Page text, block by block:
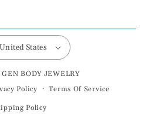
$ | United States
BODY JEWELRY
Policy Terms Of Service
Policy